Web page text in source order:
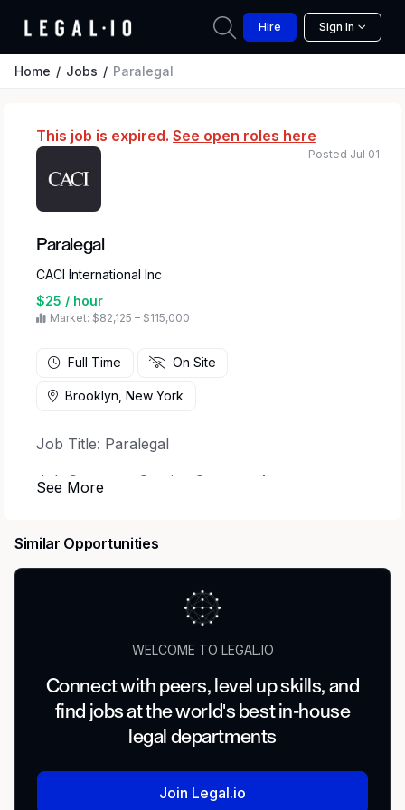
Hire Sign In
Home Jobs Paralegal
This job is expired. See open roles here
Paralegal
CACI International Inc
$25 / hour
Market: $82,125 – $115,000
Posted Jul 01
Full Time On Site
Brooklyn, New York
Job Title: Paralegal
Job Category: Service Contract Act
Minimum Clearance Required to Start: DOJ MBI
Employee Type: Regular
Percentage of Travel Required: Up to 10%
Type of Travel: Continental US
The Opportunity
mission of the Justice Department. This position
plays a critical role and involves working on
Similar Opportunities
WELCOME TO LEGAL.IO
Connect with peers, level up skills, and
find jobs at the world's best in-house
legal departments
Join Legal.io